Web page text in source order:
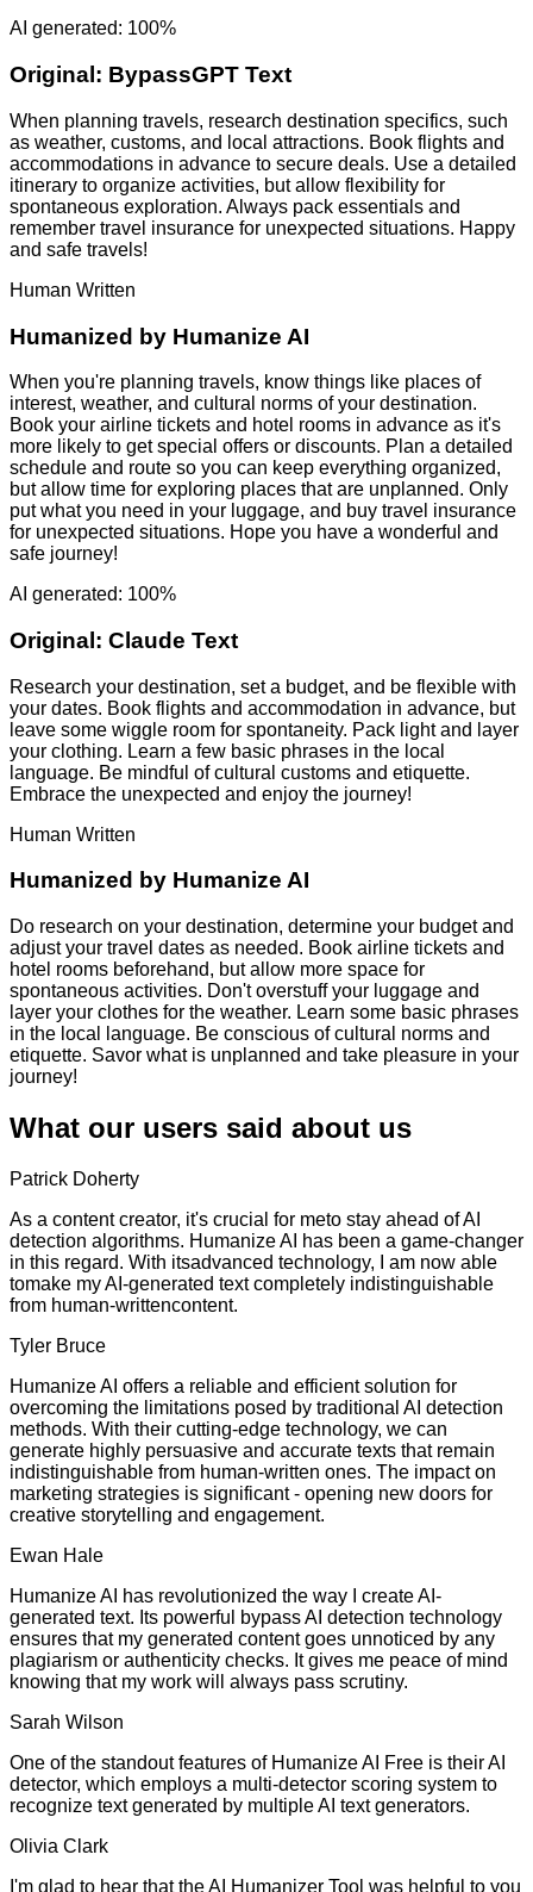
AI generated: 100%
Original: BypassGPT Text
When planning travels, research destination specifics, such
as weather, customs, and local attractions. Book flights and
accommodations in advance to secure deals. Use a detailed
itinerary to organize activities, but allow flexibility for
spontaneous exploration. Always pack essentials and
remember travel insurance for unexpected situations. Happy
and safe travels!
Human Written
Humanized by Humanize AI
When you're planning travels, know things like places of
interest, weather, and cultural norms of your destination.
Book your airline tickets and hotel rooms in advance as it's
more likely to get special offers or discounts. Plan a detailed
schedule and route so you can keep everything organized,
but allow time for exploring places that are unplanned. Only
put what you need in your luggage, and buy travel insurance
for unexpected situations. Hope you have a wonderful and
safe journey!
AI generated: 100%
Original: Claude Text
Research your destination, set a budget, and be flexible with
your dates. Book flights and accommodation in advance, but
leave some wiggle room for spontaneity. Pack light and layer
your clothing. Learn a few basic phrases in the local
language. Be mindful of cultural customs and etiquette.
Embrace the unexpected and enjoy the journey!
Human Written
Humanized by Humanize AI
Do research on your destination, determine your budget and
adjust your travel dates as needed. Book airline tickets and
hotel rooms beforehand, but allow more space for
spontaneous activities. Don't overstuff your luggage and
layer your clothes for the weather. Learn some basic phrases
in the local language. Be conscious of cultural norms and
etiquette. Savor what is unplanned and take pleasure in your
journey!
What our users said about us
Patrick Doherty
As a content creator, it's crucial for meto stay ahead of AI
detection algorithms. Humanize AI has been a game-changer
in this regard. With itsadvanced technology, I am now able
tomake my AI-generated text completely indistinguishable
from human-writtencontent.
Tyler Bruce
Humanize AI offers a reliable and efficient solution for
overcoming the limitations posed by traditional AI detection
methods. With their cutting-edge technology, we can
generate highly persuasive and accurate texts that remain
indistinguishable from human-written ones. The impact on
marketing strategies is significant - opening new doors for
creative storytelling and engagement.
Ewan Hale
Humanize AI has revolutionized the way I create AI-
generated text. Its powerful bypass AI detection technology
ensures that my generated content goes unnoticed by any
plagiarism or authenticity checks. It gives me peace of mind
knowing that my work will always pass scrutiny.
Sarah Wilson
One of the standout features of Humanize AI Free is their AI
detector, which employs a multi-detector scoring system to
recognize text generated by multiple AI text generators.
Olivia Clark
I'm glad to hear that the AI Humanizer Tool was helpful to you